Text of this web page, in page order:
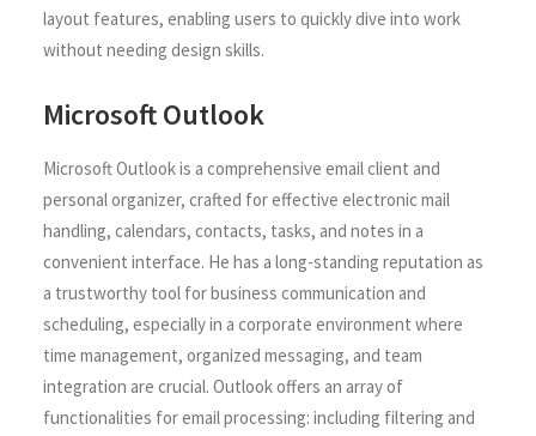
layout features, enabling users to quickly dive into work
without needing design skills.
Microsoft Outlook
Microsoft Outlook is a comprehensive email client and
personal organizer, crafted for effective electronic mail
handling, calendars, contacts, tasks, and notes in a
convenient interface. He has a long-standing reputation as
a trustworthy tool for business communication and
scheduling, especially in a corporate environment where
time management, organized messaging, and team
integration are crucial. Outlook offers an array of
functionalities for email processing: including filtering and